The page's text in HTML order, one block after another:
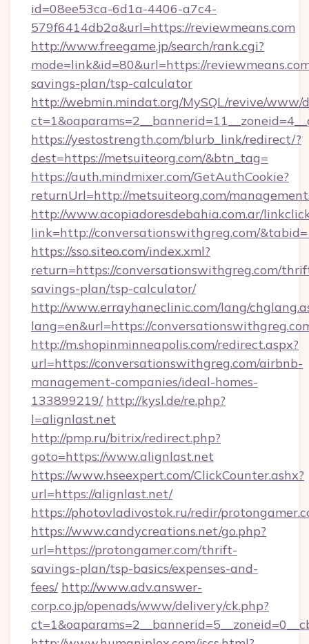
id=08ee53ca-6d1a-4406-a7c4-
579f6414db2a&url=https://reviewmeans.com
http://www.freegame.jp/search/rank.cgi?
mode=link&id=80&url=https://
savings-plan/tsp-calculator
http://webmin.mindat.org/MySQL/revive/www/
https://yestostrength.com/blurb_link/redirect/?
dest=https://metsuiteorg.com/&btn_tag=
https://auth.mindmixer.com/GetAuthCookie?
returnUrl=http://metsuiteorg.com/
http://www.acopiadoresdebahia.com.ar/
link=http://conversationswithgreg.com/
https://sso.siteo.com/index.xml?
return=https://conversationswithgreg.com/
savings-plan/tsp-calculator/
http://www.errayhaneclinic.com/lang/
lang=en&url=https://
http://m.shopinminneapolis.com/redirect.aspx?
url=https://conversationswithgreg.com/airbnb-
management-companies/ideal-homes-
133899219/ http://kysl.de/re.php?
l=alignlast.net
http://pmp.ru/bitrix/redirect.php?
goto=https://www.alignlast.net
https://www.hseexpert.com/ClickCounter.ashx?
url=https://alignlast.net/
https://photovladivostok.ru/redir/
https://www.candycreations.net/go.php?
url=https://protongamer.com/thrift-
savings-plan/tsp-basics/expenses-and-
fees/ http://www.adv.answer-
corp.co.jp/openads/www/delivery/ck.php?